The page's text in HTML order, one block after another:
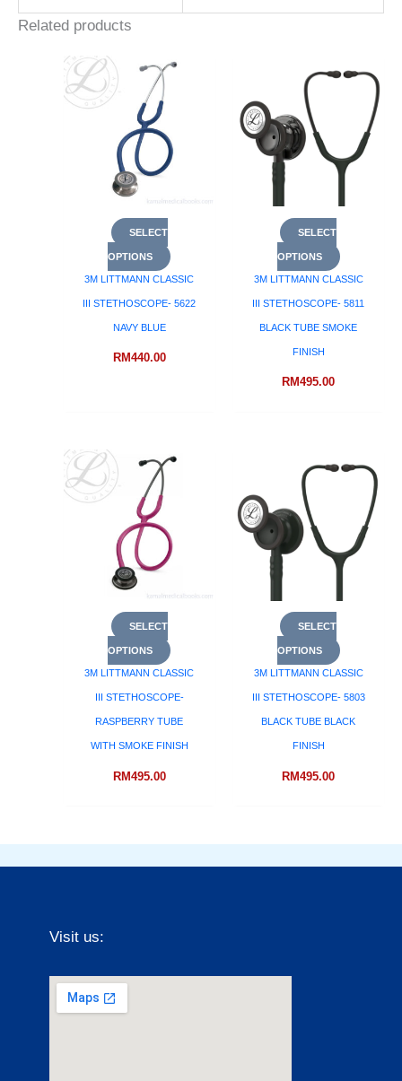
Related products
SELECT
OPTIONS
3M LITTMANN CLASSIC
III STETHOSCOPE- 5622
NAVY BLUE
RM440.00
SELECT
OPTIONS
3M LITTMANN CLASSIC
III STETHOSCOPE- 5811
BLACK TUBE SMOKE
FINISH
RM495.00
SELECT
OPTIONS
3M LITTMANN CLASSIC
III STETHOSCOPE-
RASPBERRY TUBE
WITH SMOKE FINISH
RM495.00
SELECT
OPTIONS
3M LITTMANN CLASSIC
III STETHOSCOPE- 5803
BLACK TUBE BLACK
FINISH
RM495.00
Visit us: